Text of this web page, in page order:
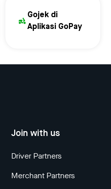
Gojek di
Aplikasi GoPay
Join with us
Driver Partners
Merchant Partners